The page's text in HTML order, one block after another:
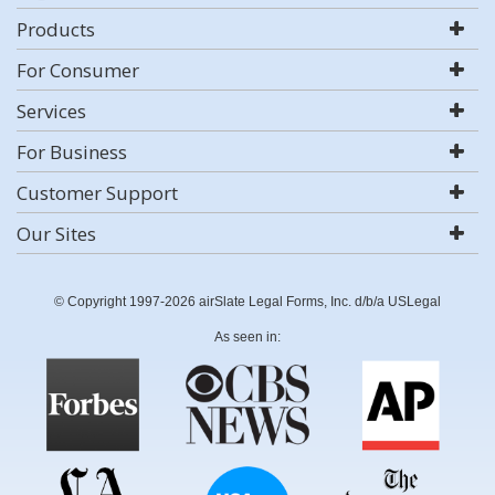
Products
For Consumer
Services
For Business
Customer Support
Our Sites
© Copyright 1997-2026 airSlate Legal Forms, Inc. d/b/a USLegal
As seen in: